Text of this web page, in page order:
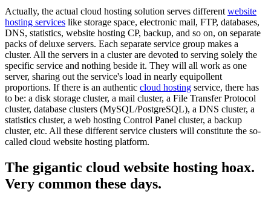
Actually, the actual cloud hosting solution serves different website
hosting services like storage space, electronic mail, FTP, databases,
DNS, statistics, website hosting CP, backup, and so on, on separate
packs of deluxe servers. Each separate service group makes a
cluster. All the servers in a cluster are devoted to serving solely the
specific service and nothing beside it. They will all work as one
server, sharing out the service's load in nearly equipollent
proportions. If there is an authentic cloud hosting service, there has
to be: a disk storage cluster, a mail cluster, a File Transfer Protocol
cluster, database clusters (MySQL/PostgreSQL), a DNS cluster, a
statistics cluster, a web hosting Control Panel cluster, a backup
cluster, etc. All these different service clusters will constitute the so-
called cloud website hosting platform.
The gigantic cloud website hosting hoax.
Very common these days.